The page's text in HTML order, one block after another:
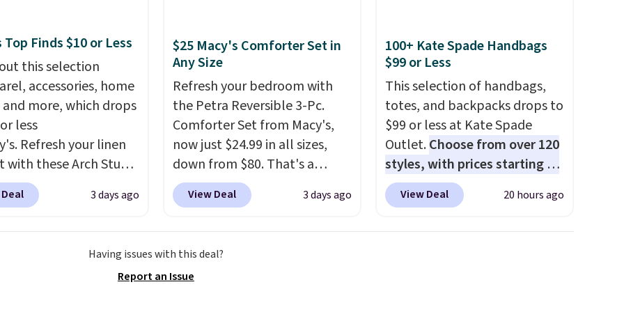
a dual flex waistband
trim for safety.
Top Finds $10 or Less
this selection
accessories, home
more, which drops
less
Refresh your linen
with these Arch Studio
Striped Bath
which fall from $18 to
bath towels sold at
You can also get a pair
3 days ago
$25 Macy's Comforter Set in
Any Size
Refresh your bedroom with
the Petra Reversible 3-Pc.
Comforter Set from Macy's,
now just $24.99 in all sizes,
down from $80. That's a
savings of 73%. This design
features intricate motifs
look. It's fully reversible, so
you get two coordinated
View Deal 3 days ago
100+ Kate Spade Handbags
$99 or Less
This selection of handbags,
totes, and backpacks drops to
$99 or less at Kate Spade
Outlet.Choose from over 120
styles, with prices starting at
$59. The featured Ali Suede
Mini Crossbody Bag falls from
View Deal 20 hours ago
Having issues with this deal?
Report an Issue